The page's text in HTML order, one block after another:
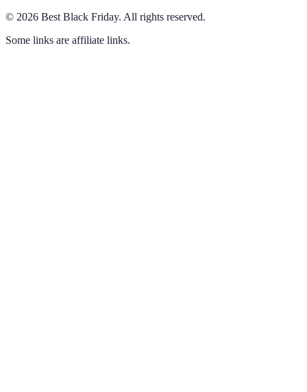
© 2026 Best Black Friday. All rights reserved.
Some links are affiliate links.